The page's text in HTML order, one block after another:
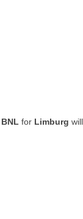
BNL for Limburg